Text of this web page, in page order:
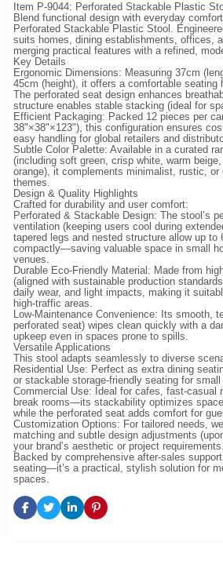
Item P-9044: Perforated Stackable Plastic
Blend functional design with everyday
Perforated Stackable Plastic Stool.
suits homes, dining establishments, offices,
merging practical features with a refined,
Key Details
Ergonomic Dimensions: Measuring 37cm
45cm (height), it offers a comfortable seating
The perforated seat design enhances
structure enables stable stacking (ideal for
Efficient Packaging: Packed 12 pieces per
38"×38"×123"), this configuration ensures
easy handling for global retailers and
Subtle Color Palette: Available in a curated
(including soft green, crisp white, warm
orange), it complements minimalist, rustic, or
themes.
Design & Quality Highlights
Crafted for durability and user comfort:
Perforated & Stackable Design: The stool’s
ventilation (keeping users cool during
tapered legs and nested structure allow up
compactly—saving valuable space in small
venues.
Durable Eco-Friendly Material: Made from
(aligned with sustainable production
daily wear, and light impacts, making it
high-traffic areas.
Low-Maintenance Convenience: Its smooth,
perforated seat) wipes clean quickly with a
upkeep even in spaces prone to spills.
Versatile Applications
This stool adapts seamlessly to diverse
Residential Use: Perfect as extra dining
or stackable storage-friendly seating for
Commercial Use: Ideal for cafes, fast-casual
break rooms—its stackability optimizes
while the perforated seat adds comfort for
Customization Options: For tailored needs,
matching and subtle design adjustments
your brand’s aesthetic or project requirements.
Backed by comprehensive after-sales
seating—it’s a practical, stylish solution for
spaces.